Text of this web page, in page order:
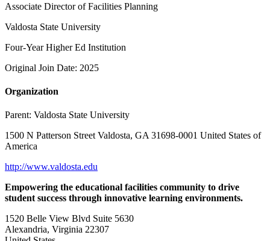
Associate Director of Facilities Planning
Valdosta State University
Four-Year Higher Ed Institution
Original Join Date: 2025
Organization
Parent: Valdosta State University
1500 N Patterson Street Valdosta, GA 31698-0001 United States of
America
http://www.valdosta.edu
Empowering the educational facilities community to drive
student success through innovative learning environments.
1520 Belle View Blvd Suite 5630
Alexandria, Virginia 22307